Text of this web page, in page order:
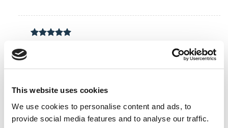
This website uses cookies
We use cookies to personalise content and ads, to
provide social media features and to analyse our traffic.
August 21, 2023
Rated4
out of 5
Benjamin P.(verified owner) – August 27, 2023
Top-notch oils and amazing customer service.